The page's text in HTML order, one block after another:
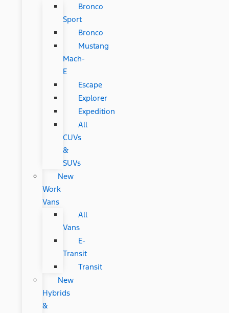
Bronco
Sport
Bronco
Mustang
Mach-
E
Escape
Explorer
Expedition
All
CUVs
&
SUVs
New
Work
Vans
All
Vans
E-
Transit
Transit
New
Hybrids
&